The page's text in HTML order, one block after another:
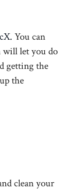
You can
will let you do
getting the
the
clean your